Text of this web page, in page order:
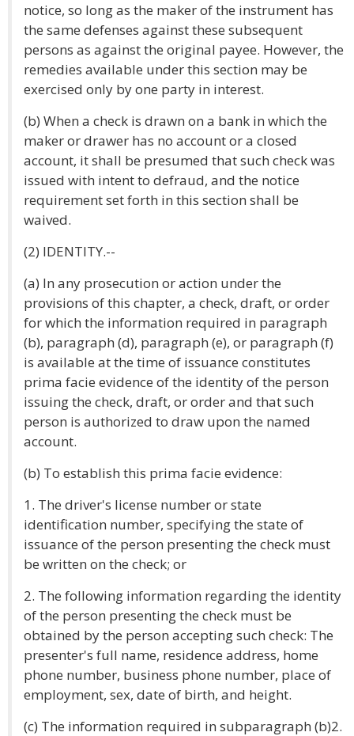
notice, so long as the maker of the instrument has
the same defenses against these subsequent
persons as against the original payee. However, the
remedies available under this section may be
exercised only by one party in interest.
(b) When a check is drawn on a bank in which the
maker or drawer has no account or a closed
account, it shall be presumed that such check was
issued with intent to defraud, and the notice
requirement set forth in this section shall be
waived.
(2) IDENTITY.--
(a) In any prosecution or action under the
provisions of this chapter, a check, draft, or order
for which the information required in paragraph
(b), paragraph (d), paragraph (e), or paragraph (f)
is available at the time of issuance constitutes
prima facie evidence of the identity of the person
issuing the check, draft, or order and that such
person is authorized to draw upon the named
account.
(b) To establish this prima facie evidence:
1. The driver's license number or state
identification number, specifying the state of
issuance of the person presenting the check must
be written on the check; or
2. The following information regarding the identity
of the person presenting the check must be
obtained by the person accepting such check: The
presenter's full name, residence address, home
phone number, business phone number, place of
employment, sex, date of birth, and height.
(c) The information required in subparagraph (b)2.